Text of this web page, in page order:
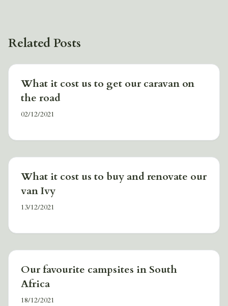
Related Posts
What it cost us to get our caravan on
the road
02/12/2021
What it cost us to buy and renovate our
van Ivy
13/12/2021
Our favourite campsites in South
Africa
18/12/2021